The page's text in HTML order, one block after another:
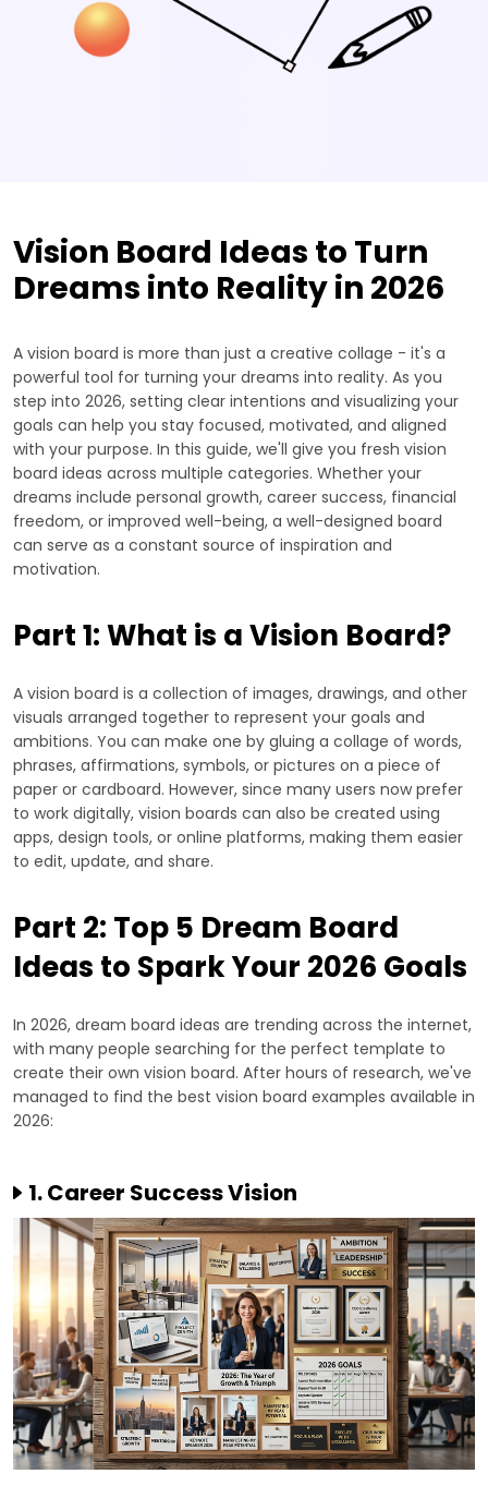
Vision Board Ideas to Turn
Dreams into Reality in 2026
A vision board is more than just a creative collage - it's a
powerful tool for turning your dreams into reality. As you
step into 2026, setting clear intentions and visualizing your
goals can help you stay focused, motivated, and aligned
with your purpose. In this guide, we'll give you fresh vision
board ideas across multiple categories. Whether your
dreams include personal growth, career success, financial
freedom, or improved well-being, a well-designed board
can serve as a constant source of inspiration and
motivation.
Part 1: What is a Vision Board?
A vision board is a collection of images, drawings, and other
visuals arranged together to represent your goals and
ambitions. You can make one by gluing a collage of words,
phrases, affirmations, symbols, or pictures on a piece of
paper or cardboard. However, since many users now prefer
to work digitally, vision boards can also be created using
apps, design tools, or online platforms, making them easier
to edit, update, and share.
Part 2: Top 5 Dream Board
Ideas to Spark Your 2026 Goals
In 2026, dream board ideas are trending across the internet,
with many people searching for the perfect template to
create their own vision board. After hours of research, we've
managed to find the best vision board examples available in
2026:
1. Career Success Vision